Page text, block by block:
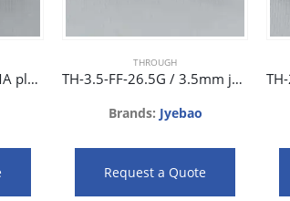
TH-SMA-MM-18G / SMA plug to SMA plug phase matched adaptor 18GHz 28dB
THROUGH
TH-3.5-FF-26.5G / 3.5mm jack to 3.5mm jack phase matched adaptor 26.5GHz 26dB
Brands: Jyebao
Request a Quote